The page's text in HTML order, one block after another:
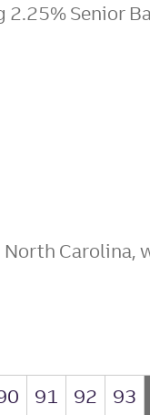
Senior
Carolina,
91 92 93